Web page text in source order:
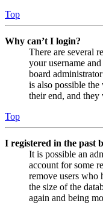
Top
Why can’t I login?
There are several
your username
board
is also possible
their end, and
Top
I registered in the past
It is possible an
account for some
remove users who
the size of the
again and being